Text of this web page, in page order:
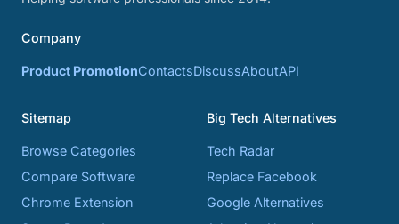
Company
Product PromotionContactsDiscussAboutAPI
Sitemap
Browse Categories
Compare Software
Chrome Extension
Big Tech Alternatives
Tech Radar
Replace Facebook
Google Alternatives